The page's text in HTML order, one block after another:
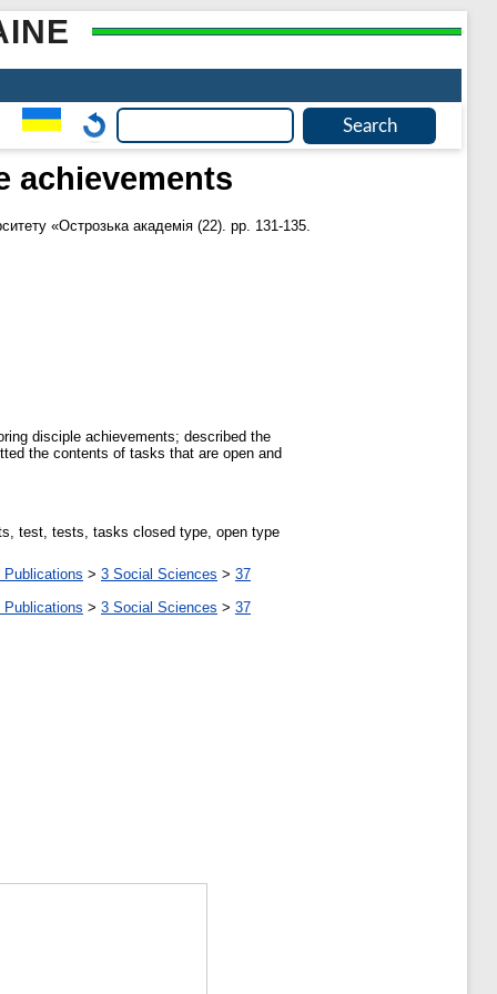
achievements
«Острозька академія (22). pp. 131-135.
disciple achievements; described the
the contents of tasks that are open and
test, tests, tasks closed type, open type
> 3 Social Sciences > 37
> 3 Social Sciences > 37